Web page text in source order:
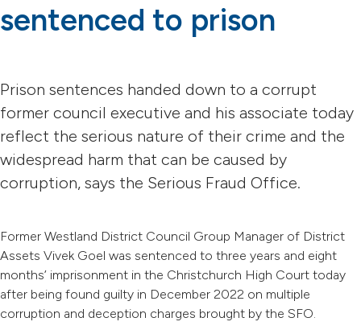
sentenced to prison
Prison sentences handed down to a corrupt
former council executive and his associate today
reflect the serious nature of their crime and the
widespread harm that can be caused by
corruption, says the Serious Fraud Office.
Former Westland District Council Group Manager of District
Assets Vivek Goel was sentenced to three years and eight
months’ imprisonment in the Christchurch High Court today
after being found guilty in December 2022 on multiple
corruption and deception charges brought by the SFO.